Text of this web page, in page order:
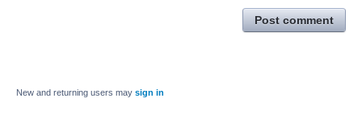
Post comment
New and returning users may sign in